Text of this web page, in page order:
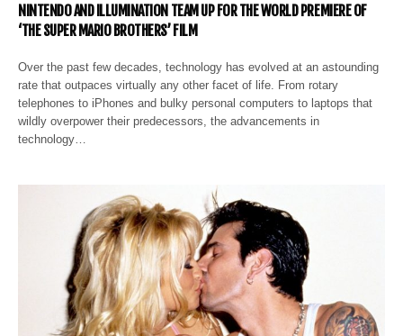
NINTENDO AND ILLUMINATION TEAM UP FOR THE WORLD PREMIERE OF
‘THE SUPER MARIO BROTHERS’ FILM
Over the past few decades, technology has evolved at an astounding
rate that outpaces virtually any other facet of life. From rotary
telephones to iPhones and bulky personal computers to laptops that
wildly overpower their predecessors, the advancements in
technology…